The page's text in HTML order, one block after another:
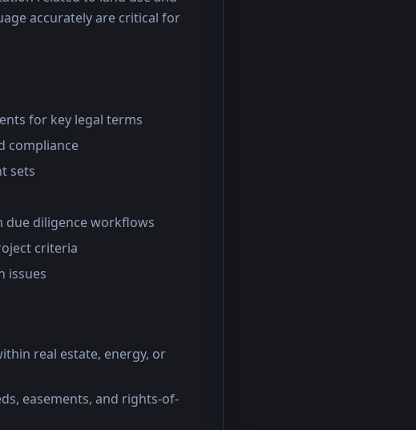
accurately are critical for
for key legal terms
compliance
sets
due diligence workflows
criteria
issues
real estate, energy, or
easements, and rights-of-